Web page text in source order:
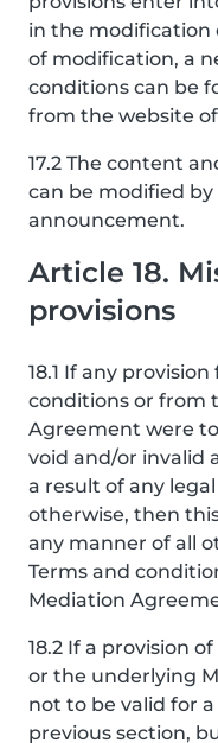
in the modification
of modification, a
conditions can be
from the website
17.2 The content
can be modified
announcement.
Article 18.
provisions
18.1 If any
conditions or from
Agreement were
void and/or invalid
a result of any
otherwise, then
any manner of all
Terms and
Mediation
18.2 If a provision
or the underlying
not to be valid for
previous section,